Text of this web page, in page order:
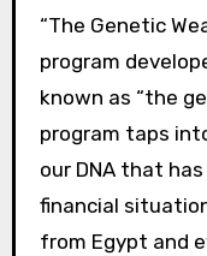
“The Genetic
program
known as “the
program taps
our DNA that
financial
from Egypt and